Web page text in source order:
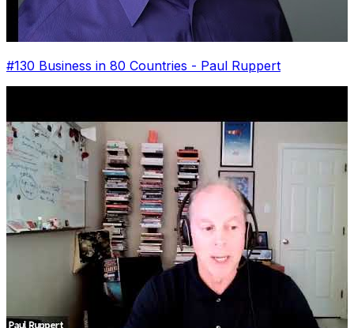
#130 Business in 80 Countries - Paul Ruppert